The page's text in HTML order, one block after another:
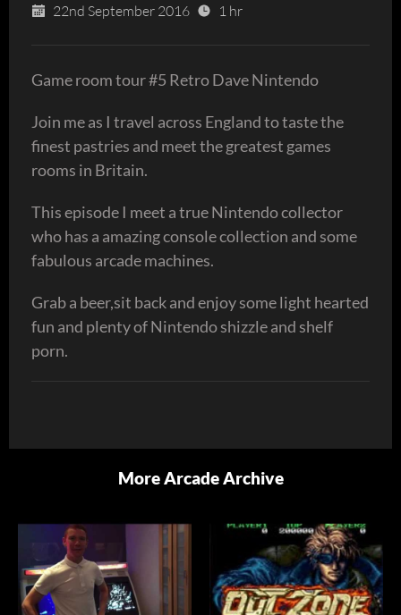
22nd September 2016
1 hr
Game room tour #5 Retro Dave Nintendo
Join me as I travel across England to taste the
finest pastries and meet the greatest games
rooms in Britain.
This episode I meet a true Nintendo collector
who has a amazing console collection and some
fabulous arcade machines.
Grab a beer,sit back and enjoy some light hearted
fun and plenty of Nintendo shizzle and shelf
porn.
More Arcade Archive